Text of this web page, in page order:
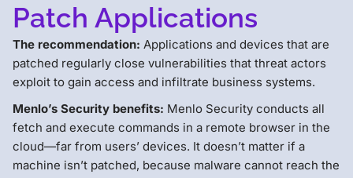
Patch Applications
The recommendation: Applications and devices that are
patched regularly close vulnerabilities that threat actors
exploit to gain access and infiltrate business systems.
Menlo’s Security benefits: Menlo Security conducts all
fetch and execute commands in a remote browser in the
cloud—far from users’ devices. It doesn’t matter if a
machine isn’t patched, because malware cannot reach the